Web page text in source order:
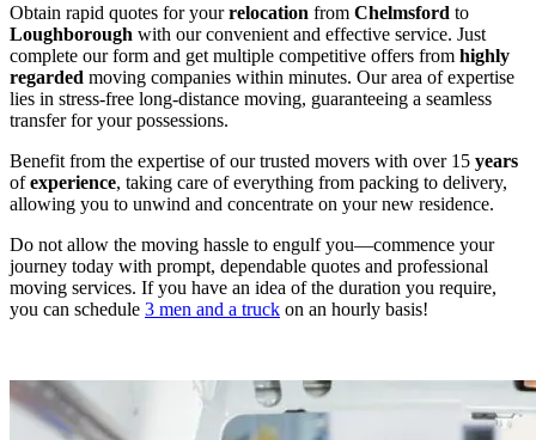
Obtain rapid quotes for yourrelocation from Chelmsford to
Loughborough with our convenient and effective service. Just
complete our form and get multiple competitive offers from highly
regarded moving companies within minutes. Our area of expertise
lies in stress-free long-distance moving, guaranteeing a seamless
transfer for your possessions.
Benefit from the expertise of our trusted movers with over 15 years
ofexperience, taking care of everything from packing to delivery,
allowing you to unwind and concentrate on your new residence.
Do not allow the moving hassle to engulf you—commence your
journey today with prompt, dependable quotes and professional
moving services. If you have an idea of the duration you require,
you can schedule 3 men and a truck on an hourly basis!